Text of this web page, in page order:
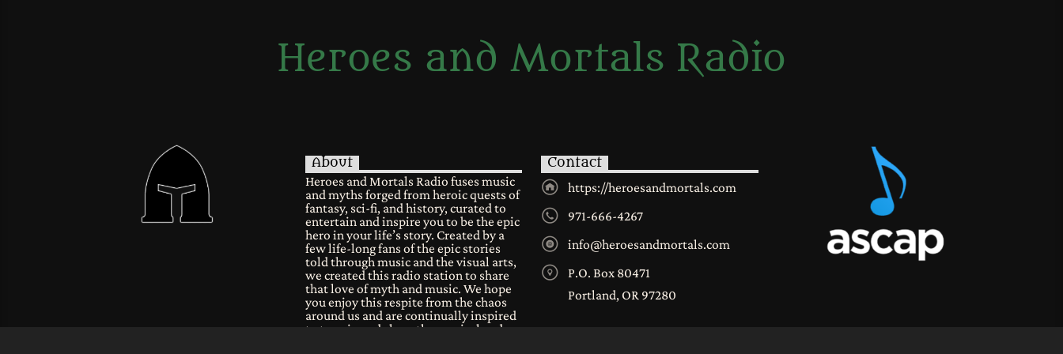
Heroes and Mortals Radio
About
Heroes and Mortals Radio fuses music
and myths forged from heroic quests of
fantasy, sci-fi, and history, curated to
entertain and inspire you to be the epic
hero in your life’s story. Created by a
few life-long fans of the epic stories
told through music and the visual arts,
we created this radio station to share
that love of myth and music. We hope
you enjoy this respite from the chaos
around us and are continually inspired
to tune in and share the musical and
Contact
https://heroesandmortals.com
971-666-4267
info@heroesandmortals.com
P.O. Box 80471
Portland, OR 97280